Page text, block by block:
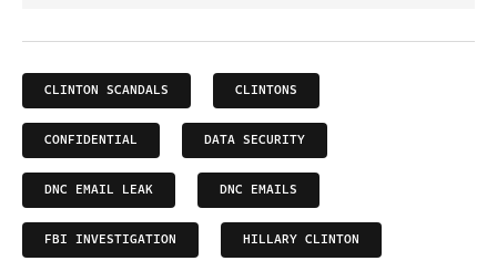
CLINTON SCANDALS CLINTONS
CONFIDENTIAL DATA SECURITY
DNC EMAIL LEAK DNC EMAILS
FBI INVESTIGATION HILLARY CLINTON